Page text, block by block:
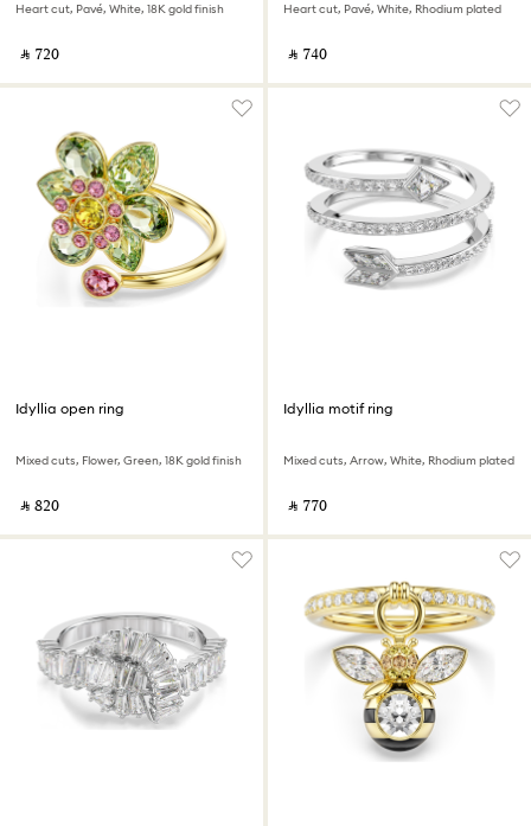
Heart cut, Pavé, White, 18K gold finish
‎ ⃁ ⁦720⁩ ‎
Heart cut, Pavé, White, Rhodium plated
‎ ⃁ ⁦740⁩ ‎
Idyllia open ring
Mixed cuts, Flower, Green, 18K gold finish
‎ ⃁ ⁦820⁩ ‎
Idyllia motif ring
Mixed cuts, Arrow, White, Rhodium plated
‎ ⃁ ⁦770⁩ ‎